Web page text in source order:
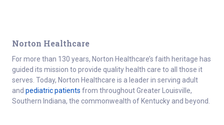
Norton Healthcare
For more than 130 years, Norton Healthcare’s faith heritage has
guided its mission to provide quality health care to all those it
serves. Today, Norton Healthcare is a leader in serving adult
and pediatric patients from throughout Greater Louisville,
Southern Indiana, the commonwealth of Kentucky and beyond.